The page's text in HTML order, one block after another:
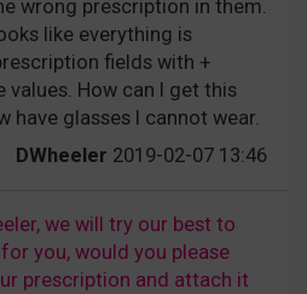
wrong prescription in them.
like everything is
fields with +
How can I get this
have glasses I cannot wear.
DWheeler 2019-02-07 13:46
we will try our best to
you, would you please
prescription and attach it